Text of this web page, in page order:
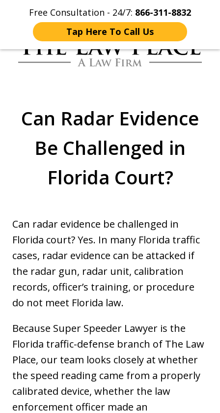
Free Consultation - 24/7: 866-311-8832
Tap Here To Call Us
Home Contact Us More
Fighting for You
Can Radar Evidence
Be Challenged in
Florida Court?
Can radar evidence be challenged in
Florida court? Yes. In many Florida traffic
cases, radar evidence can be attacked if
the radar gun, radar unit, calibration
records, officer’s training, or procedure
do not meet Florida law.
Because Super Speeder Lawyer is the
Florida traffic-defense branch of The Law
Place, our team looks closely at whether
the speed reading came from a properly
calibrated device, whether the law
enforcement officer made an